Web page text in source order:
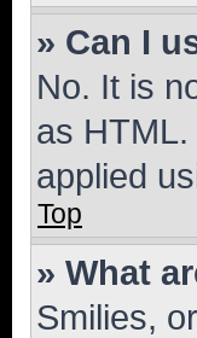
» Can I
No. It is
as
applied
Top
» What
Smilies,